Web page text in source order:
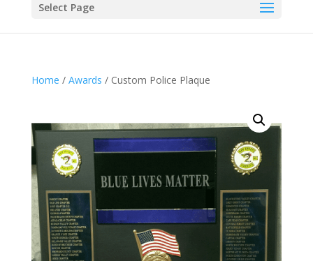
Select Page
Home / Awards / Custom Police Plaque